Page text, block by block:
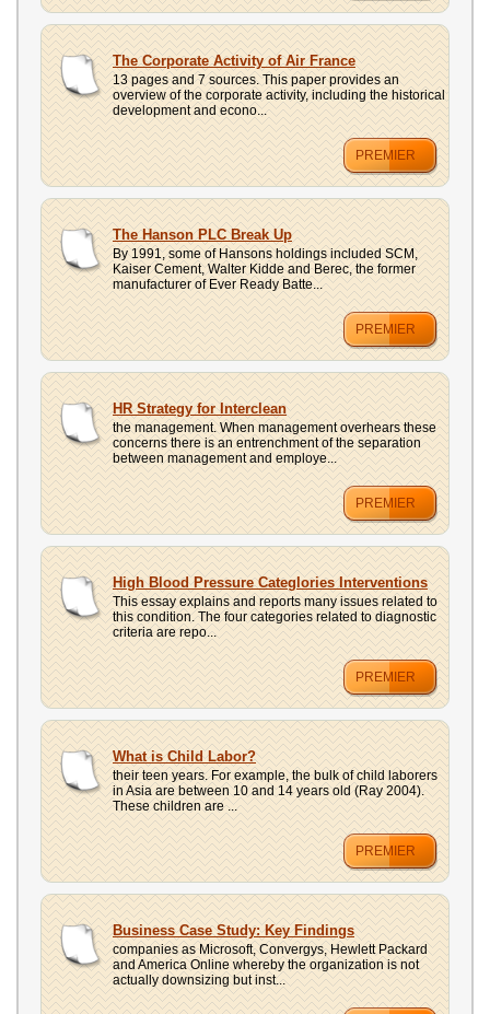
The Corporate Activity of Air France
13 pages and 7 sources. This paper provides an
overview of the corporate activity, including the historical
development and econo...
PREMIER
The Hanson PLC Break Up
By 1991, some of Hansons holdings included SCM,
Kaiser Cement, Walter Kidde and Berec, the former
manufacturer of Ever Ready Batte...
PREMIER
HR Strategy for Interclean
the management. When management overhears these
concerns there is an entrenchment of the separation
between management and employe...
PREMIER
High Blood Pressure Categlories Interventions
This essay explains and reports many issues related to
this condition. The four categories related to diagnostic
criteria are repo...
PREMIER
What is Child Labor?
their teen years. For example, the bulk of child laborers
in Asia are between 10 and 14 years old (Ray 2004).
These children are ...
PREMIER
Business Case Study: Key Findings
companies as Microsoft, Convergys, Hewlett Packard
and America Online whereby the organization is not
actually downsizing but inst...